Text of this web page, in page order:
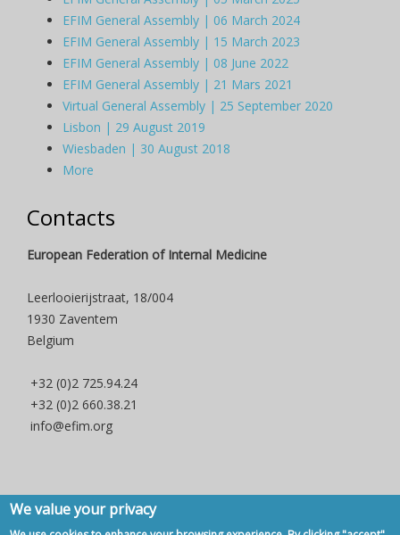
EFIM General Assembly | 06 March 2024
EFIM General Assembly | 15 March 2023
EFIM General Assembly | 08 June 2022
EFIM General Assembly | 21 Mars 2021
Virtual General Assembly | 25 September 2020
Lisbon | 29 August 2019
Wiesbaden | 30 August 2018
More
Contacts
European Federation of Internal Medicine
Leerlooierijstraat, 18/004
1930 Zaventem
Belgium
+32 (0)2 725.94.24
+32 (0)2 660.38.21
info@efim.org
Copyright © 2007 - 2020, European Federation of Internal Medicine -
We value your privacy